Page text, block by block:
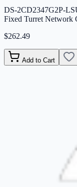
DS-2CD2347G2P-
Fixed Turret Network
$262.49
Add to Cart